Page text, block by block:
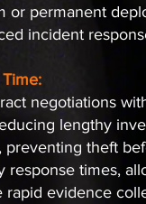
or permanent
incident
negotiations
lengthy
theft
response times,
rapid evidence